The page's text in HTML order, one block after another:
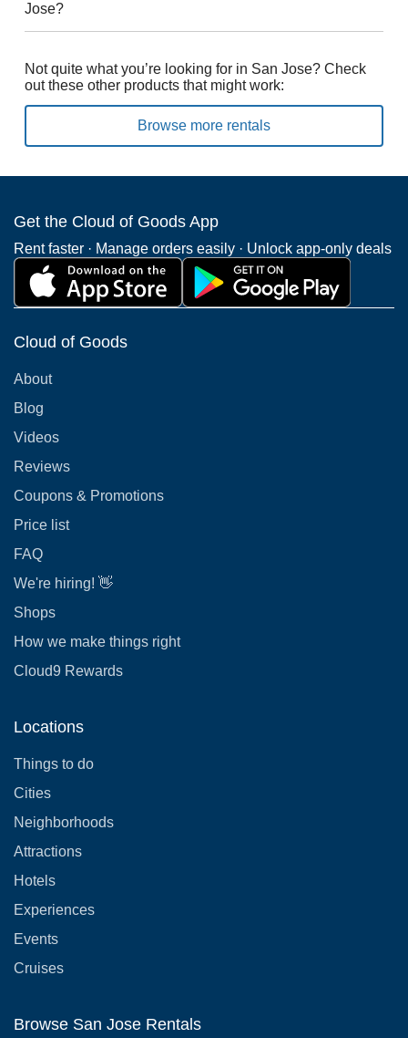
Jose?
Not quite what you’re looking for in San Jose? Check
out these other products that might work:
Browse more rentals
Get the Cloud of Goods App
Rent faster · Manage orders easily · Unlock app-only deals
Cloud of Goods
About
Blog
Videos
Reviews
Coupons & Promotions
Price list
FAQ
We're hiring! 👋
Shops
How we make things right
Cloud9 Rewards
Locations
Things to do
Cities
Neighborhoods
Attractions
Hotels
Experiences
Events
Cruises
Browse San Jose Rentals